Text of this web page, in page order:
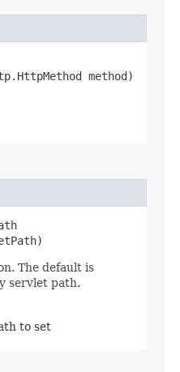
method)
The default is
servlet path.
to set